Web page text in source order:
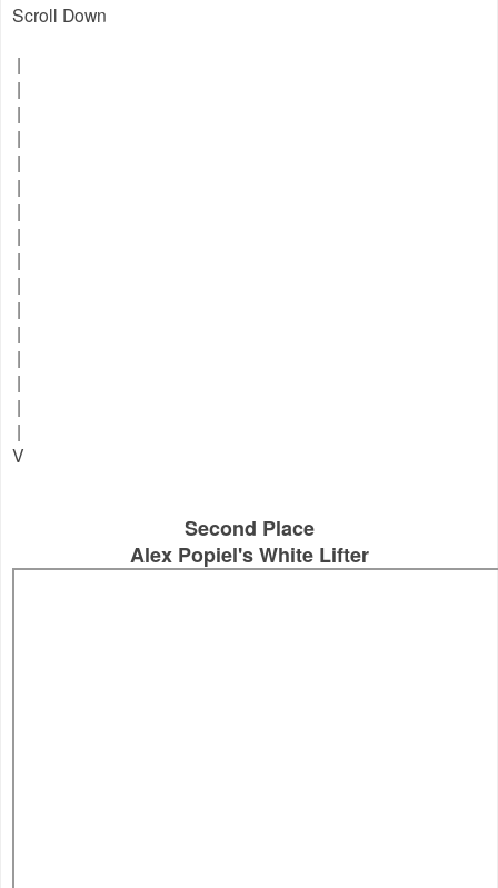
Scroll Down
|
|
|
|
|
|
|
|
|
|
|
|
|
|
|
|
V
Second Place
Alex Popiel's White Lifter